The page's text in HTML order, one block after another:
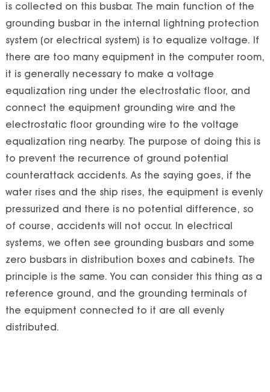
is collected on this busbar. The main function of the
grounding busbar in the internal lightning protection
system (or electrical system) is to equalize voltage. If
there are too many equipment in the computer room,
it is generally necessary to make a voltage
equalization ring under the electrostatic floor, and
connect the equipment grounding wire and the
electrostatic floor grounding wire to the voltage
equalization ring nearby. The purpose of doing this is
to prevent the recurrence of ground potential
counterattack accidents. As the saying goes, if the
water rises and the ship rises, the equipment is evenly
pressurized and there is no potential difference, so
of course, accidents will not occur. In electrical
systems, we often see grounding busbars and some
zero busbars in distribution boxes and cabinets. The
principle is the same. You can consider this thing as a
reference ground, and the grounding terminals of
the equipment connected to it are all evenly
distributed.